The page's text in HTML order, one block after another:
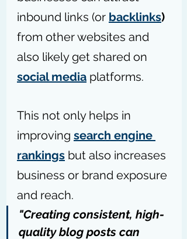
inbound links (or backlinks)
from other websites and
also likely get shared on
social media platforms.
This not only helps in
improving search engine
rankings but also increases
business or brand exposure
and reach.
"Creating consistent, high-
quality blog posts can